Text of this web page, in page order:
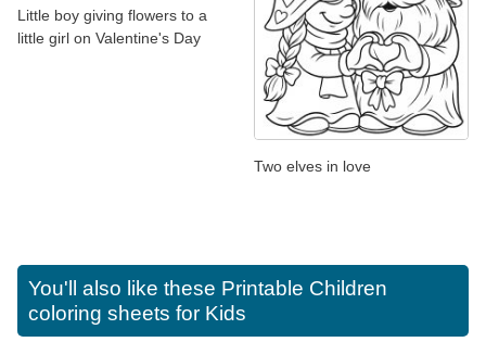
Little boy giving flowers to a
little girl on Valentine's Day
Two elves in love
You'll also like these Printable Children
coloring sheets for Kids